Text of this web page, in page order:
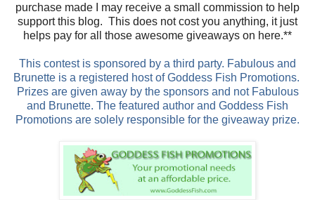
purchase made I may receive a small commission to help
support this blog. This does not cost you anything, it just
helps pay for all those awesome giveaways on here.**
This contest is sponsored by a third party. Fabulous and
Brunette is a registered host of Goddess Fish Promotions.
Prizes are given away by the sponsors and not Fabulous
and Brunette. The featured author and Goddess Fish
Promotions are solely responsible for the giveaway prize.